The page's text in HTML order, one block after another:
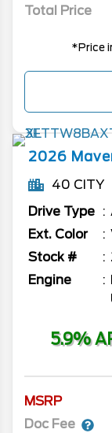
Total Price
*Price
2026
40 CITY
Drive Type
Ext. Color
Stock #
Engine
5.9%
MSRP
Doc Fee